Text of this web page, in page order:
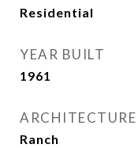
Residential
YEAR BUILT
1961
ARCHITECTURE
Ranch